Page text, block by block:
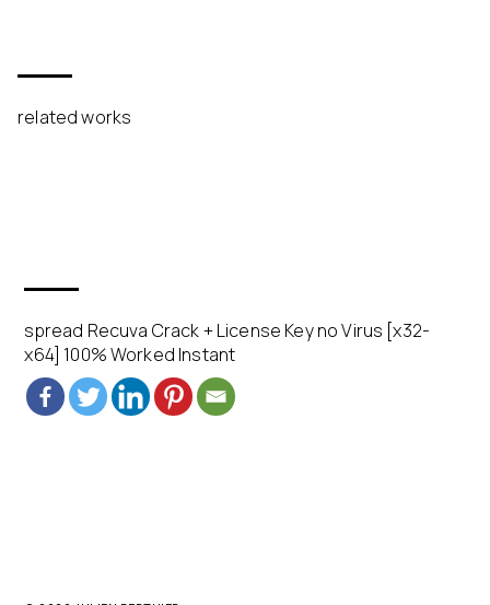
related works
spread Recuva Crack + License Key no Virus [x32-
x64] 100% Worked Instant